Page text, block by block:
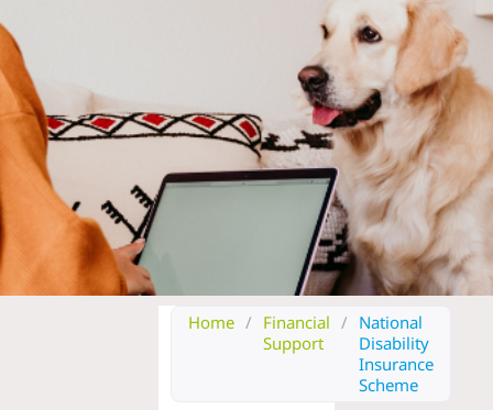
Home / Financial
Support
/ National
Disability
Insurance
Scheme